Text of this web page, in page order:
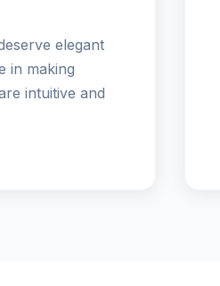
elegant
in making
intuitive and